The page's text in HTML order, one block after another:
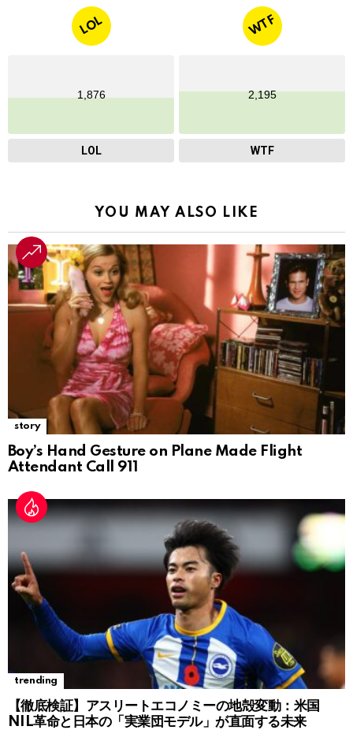
LOL
1,876
LOL
WTF
2,195
WTF
YOU MAY ALSO LIKE
story
Boy’s Hand Gesture on Plane Made Flight
Attendant Call 911
trending
【徹底検証】アスリートエコノミーの地殻変動：米国
NIL革命と日本の「実業団モデル」が直面する未来